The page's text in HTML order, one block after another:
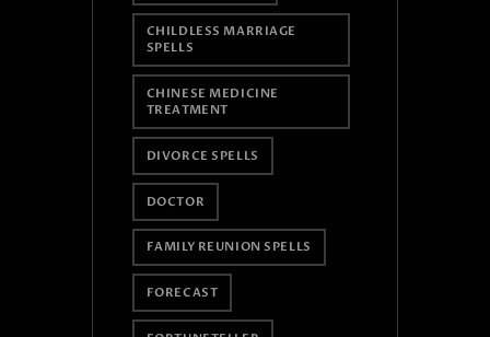
CHILDLESS MARRIAGE
SPELLS
CHINESE MEDICINE
TREATMENT
DIVORCE SPELLS
DOCTOR
FAMILY REUNION SPELLS
FORECAST